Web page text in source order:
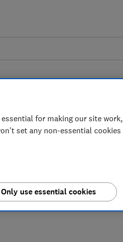
for making our site work,
set any non-essential cookies
Only use essential cookies